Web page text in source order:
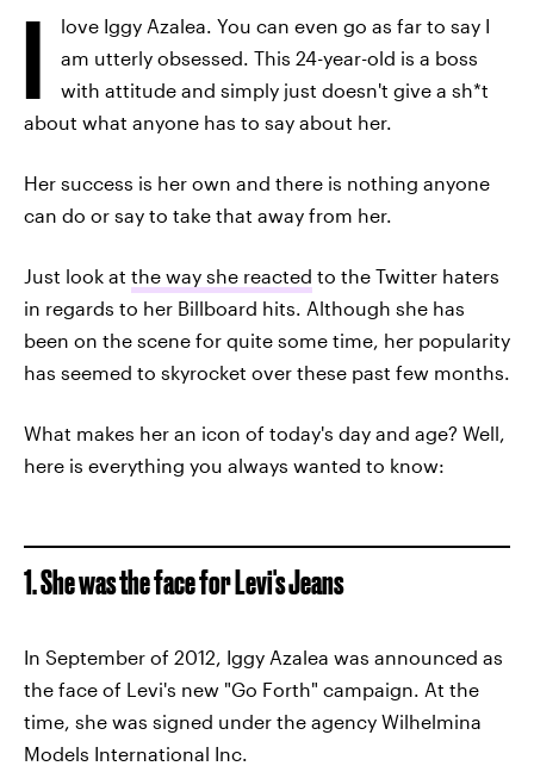
I
love Iggy Azalea. You can even go as far to say I
am utterly obsessed. This 24-year-old is a boss
with attitude and simply just doesn't give a sh*t
about what anyone has to say about her.
Her success is her own and there is nothing anyone
can do or say to take that away from her.
Just look at the way she reacted to the Twitter haters
in regards to her Billboard hits. Although she has
been on the scene for quite some time, her popularity
has seemed to skyrocket over these past few months.
What makes her an icon of today's day and age? Well,
here is everything you always wanted to know:
1. She was the face for Levi's Jeans
In September of 2012, Iggy Azalea was announced as
the face of Levi's new "Go Forth" campaign. At the
time, she was signed under the agency Wilhelmina
Models International Inc.